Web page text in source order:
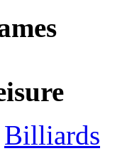
Billiards